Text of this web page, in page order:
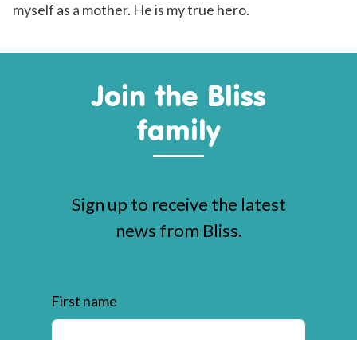
myself as a mother. He is my true hero.
Join the Bliss
family
Sign up to receive the latest
news from Bliss.
First name